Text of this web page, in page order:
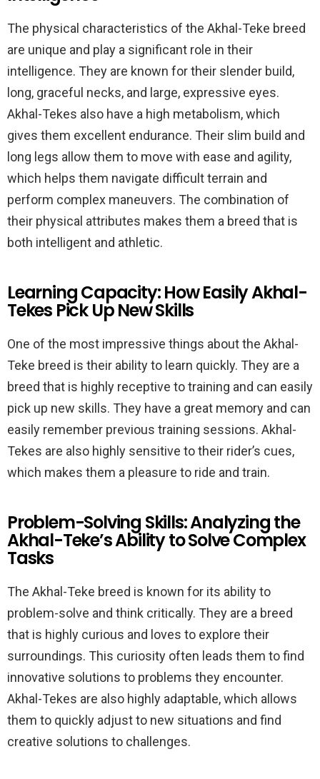
The physical characteristics of the Akhal-Teke breed
are unique and play a significant role in their
intelligence. They are known for their slender build,
long, graceful necks, and large, expressive eyes.
Akhal-Tekes also have a high metabolism, which
gives them excellent endurance. Their slim build and
long legs allow them to move with ease and agility,
which helps them navigate difficult terrain and
perform complex maneuvers. The combination of
their physical attributes makes them a breed that is
both intelligent and athletic.
Learning Capacity: How Easily Akhal-
Tekes Pick Up New Skills
One of the most impressive things about the Akhal-
Teke breed is their ability to learn quickly. They are a
breed that is highly receptive to training and can easily
pick up new skills. They have a great memory and can
easily remember previous training sessions. Akhal-
Tekes are also highly sensitive to their rider’s cues,
which makes them a pleasure to ride and train.
Problem-Solving Skills: Analyzing the
Akhal-Teke’s Ability to Solve Complex
Tasks
The Akhal-Teke breed is known for its ability to
problem-solve and think critically. They are a breed
that is highly curious and loves to explore their
surroundings. This curiosity often leads them to find
innovative solutions to problems they encounter.
Akhal-Tekes are also highly adaptable, which allows
them to quickly adjust to new situations and find
creative solutions to challenges.